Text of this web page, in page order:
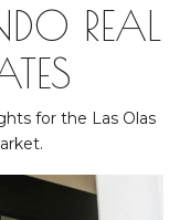
REAL
for the Las Olas